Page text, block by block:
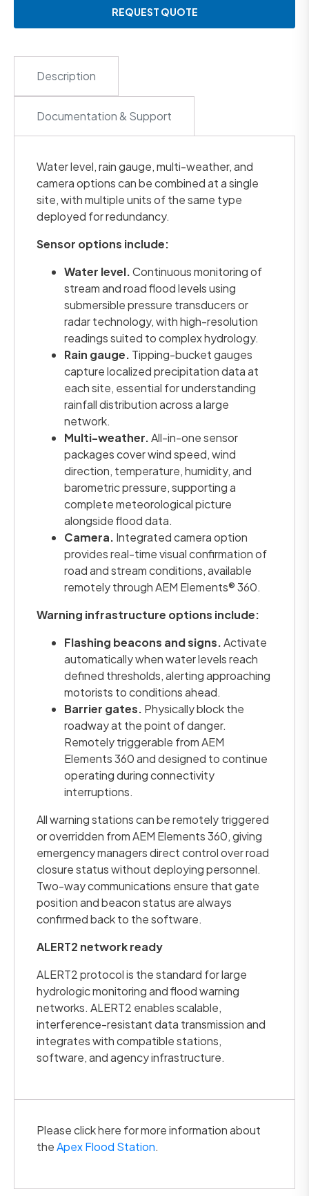
REQUEST QUOTE
Description
Documentation & Support
Water level, rain gauge, multi-weather, and
camera options can be combined at a single
site, with multiple units of the same type
deployed for redundancy.
Sensor options include:
Water level.Continuous monitoring of
stream and road flood levels using
submersible pressure transducers or
radar technology, with high-resolution
readings suited to complex hydrology.
Rain gauge. Tipping-bucket gauges
capture localized precipitation data at
each site, essential for understanding
rainfall distribution across a large
network.
Multi-weather.All-in-one sensor
packages cover wind speed, wind
direction, temperature, humidity, and
barometric pressure, supporting a
complete meteorological picture
alongside flood data.
Camera. Integrated camera option
provides real-time visual confirmation of
road and stream conditions, available
remotely through AEM Elements® 360.
Warning infrastructure options include:
Flashing beacons and signs.Activate
automatically when water levels reach
defined thresholds, alerting approaching
motorists to conditions ahead.
Barrier gates. Physically block the
roadway at the point of danger.
Remotely triggerable from AEM
Elements 360 and designed to continue
operating during connectivity
interruptions.
All warning stations can be remotely triggered
or overridden from AEM Elements 360, giving
emergency managers direct control over road
closure status without deploying personnel.
Two-way communications ensure that gate
position and beacon status are always
confirmed back to the software.
ALERT2 network ready
ALERT2 protocol is the standard for large
hydrologic monitoring and flood warning
networks. ALERT2 enables scalable,
interference-resistant data transmission and
integrates with compatible stations,
software, and agency infrastructure.
Please click here for more information about
theApex Flood Station.